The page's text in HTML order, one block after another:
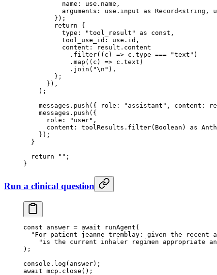
          name: use.name,
          arguments: use.input
as Record<string ,
        });
        return
{
          type:
"tool_result" as const ,
          tool_use_id: use.id,
          content: result.content
            .
filter(( c ) => c.type === "text" )
            .
map (( c ) => c.text)
            .
join ( "\n " ),
        };
      }),
    );
    messages.
push ({ role: "assistant" , content:
    messages.
push ({
      role:
"user" ,
      content: toolResults.
filter(Boolean) as
    });
  }
  return
"" ;
}
Run a clinical question
const answer = await runAgent (
"For patient jeanne-tremblay: given the recent
"is the current inhaler regimen appropriate
);
console. log (answer);
await mcp. close ();